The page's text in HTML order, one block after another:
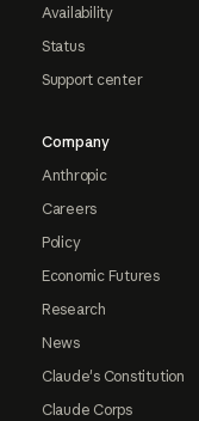
Availability
Status
Support center
Company
Anthropic
Careers
Policy
Economic Futures
Research
News
Claude's Constitution
Claude Corps